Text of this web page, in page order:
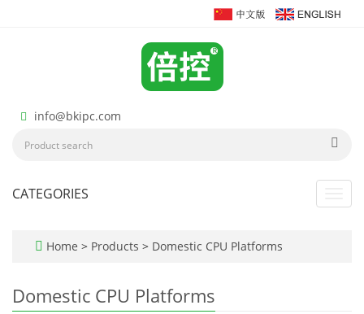
info@bkipc.com
CATEGORIES
Home > Products > Domestic CPU Platforms
Domestic CPU Platforms